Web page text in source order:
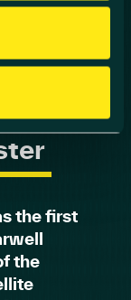
the first
the